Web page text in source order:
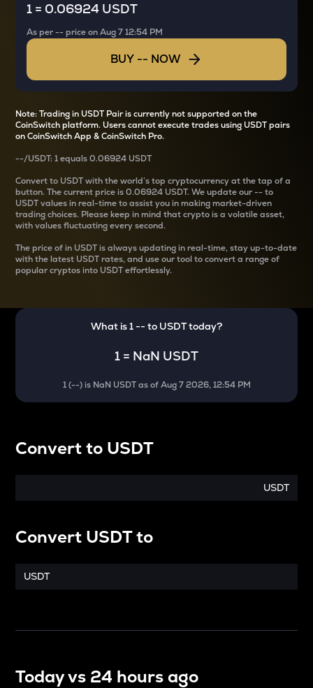
1 = 0.06924 USDT
As per-- price onAug 7 12:54 PM
BUY -- NOW
Note: Trading in USDT Pair is currently not supported on the
CoinSwitch platform. Users cannot execute trades using USDT pairs
on CoinSwitch App & CoinSwitch Pro.
--/USDT: 1 equals0.06924 USDT
Convertto USDT with the world’s top cryptocurrency at the tap of a
button. The current price is0.06924 USDT. We update our--to
USDT values in real-time to assist you in making market-driven
trading choices. Please keep in mind that crypto is a volatile asset,
with values fluctuating every second.
The price ofin USDT is always updating in real-time, stay up-to-date
with the latest USDT rates, and use our tool to convert a range of
popular cryptos into USDT effortlessly.
What is 1-- to USDTtoday?
1 = NaN USDT
1(--) is NaN USDT as ofAug 7 2026, 12:54 PM
Convertto USDT
USDT
Convert USDTto
USDT
Today vs 24 hours ago